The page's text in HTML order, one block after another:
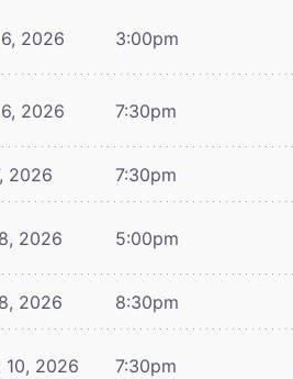
2026 3:00pm
2026 7:30pm
2026 7:30pm
2026 5:00pm
2026 8:30pm
10, 2026 7:30pm